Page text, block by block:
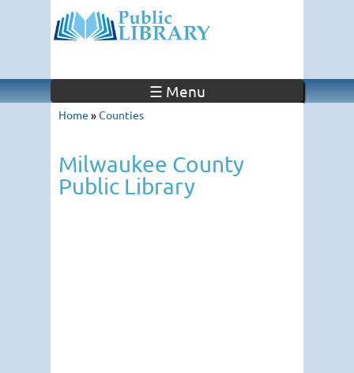
☰ Menu
Home »Counties
Milwaukee County
Public Library